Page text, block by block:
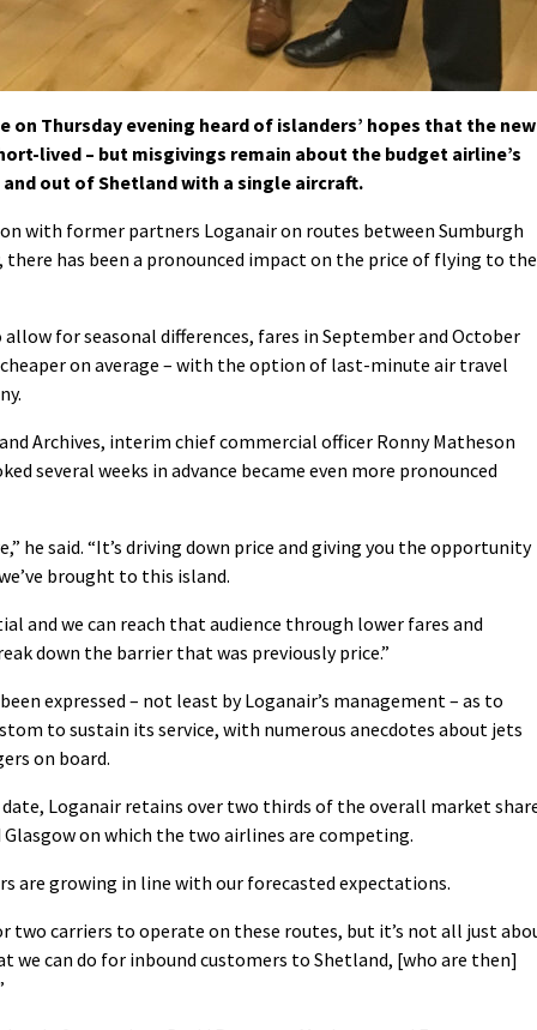
on Thursday evening heard of islanders’ hopes that the new
lived – but misgivings remain about the budget airline’s
out of Shetland with a single aircraft.
with former partners Loganair on routes between Sumburgh
there has been a pronounced impact on the price of flying to the
for seasonal differences, fares in September and October
cheaper on average – with the option of last-minute air travel
Archives, interim chief commercial officer Ronny Matheson
several weeks in advance became even more pronounced
he said. “It’s driving down price and giving you the opportunity
brought to this island.
and we can reach that audience through lower fares and
down the barrier that was previously price.”
expressed – not least by Loganair’s management – as to
to sustain its service, with numerous anecdotes about jets
on board.
Loganair retains over two thirds of the overall market
on which the two airlines are competing.
are growing in line with our forecasted expectations.
two carriers to operate on these routes, but it’s not all just
we can do for inbound customers to Shetland, [who are then]